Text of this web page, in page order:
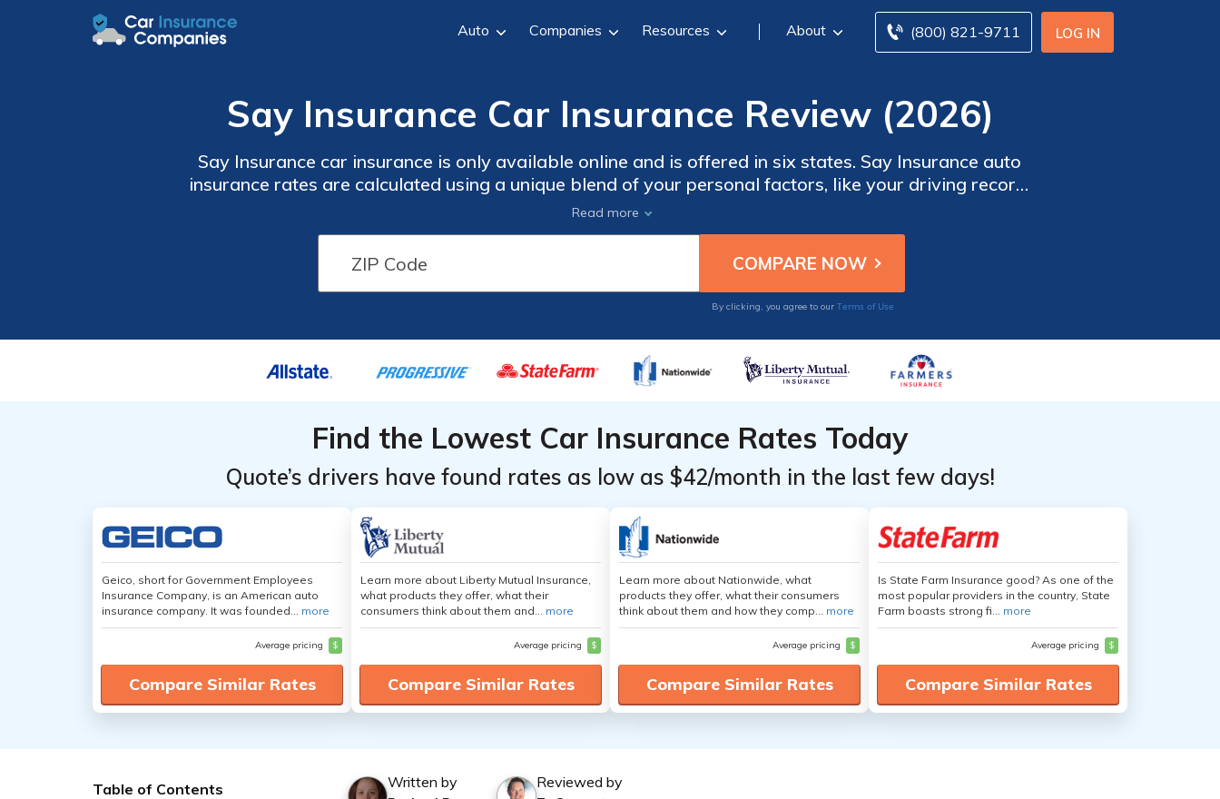
LOG IN
(800) 821-9711
Auto Companies Resources About
Say Insurance Car Insurance Review (2026)
Say Insurance car insurance is only available online and is offered in six states. Say Insurance auto
insurance rates are calculated using a unique blend of your personal factors, like your driving record,
and your insurance score which is based on factors like if you make payments on time. Although Say
Insurance only offers car insurance, it does include roadside assistance and accident forgiveness in
Read more
By clicking, you agree to our Terms of Use
Find the Lowest Car Insurance Rates Today
Quote’s drivers have found rates as low as $42/month in the last few days!
Geico, short for Government Employees
Insurance Company, is an American auto
insurance company. It was founded... more
Average pricing $
Compare Similar Rates
Learn more about Liberty Mutual Insurance,
what products they offer, what their
consumers think about them and... more
Average pricing $
Compare Similar Rates
Learn more about Nationwide, what
products they offer, what their consumers
think about them and how they comp... more
Average pricing $
Compare Similar Rates
Is State Farm Insurance good? As one of the
most popular providers in the country, State
Farm boasts strong fi... more
Average pricing $
Compare Similar Rates
Table of Contents Written by Reviewed by